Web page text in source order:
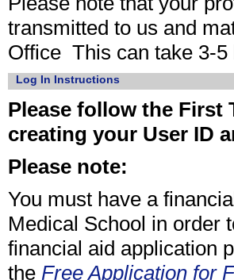
transmitted to us and
Office This can take 3-5
Log In Instructions
Please follow the
creating your User ID
Please note:
You must have a
Medical School in order
financial aid application
the Free Application for